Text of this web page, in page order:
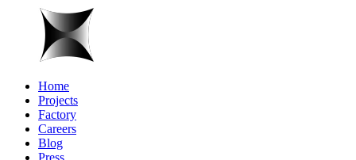
Home
Projects
Factory
Careers
Blog
Press